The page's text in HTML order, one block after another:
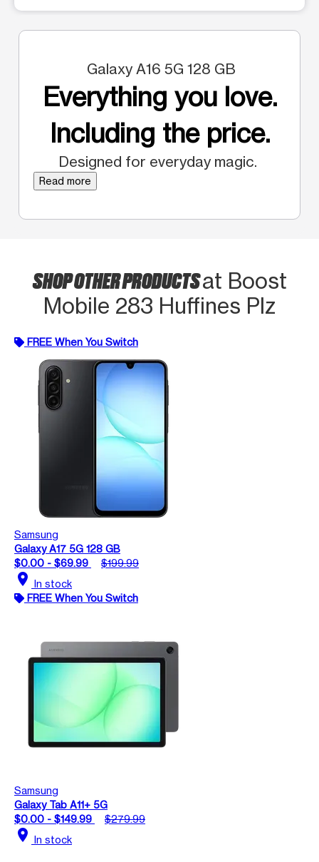
Galaxy A16 5G 128 GB
Everything you love.
Including the price.
Designed for everyday magic.
Read more
SHOP OTHER PRODUCTSat Boost
Mobile 283 Huffines Plz
FREE When You Switch
Samsung
Galaxy A17 5G 128 GB
$0.00 - $69.99
$199.99
location_on In stock
FREE When You Switch
Samsung
Galaxy Tab A11+ 5G
$0.00 - $149.99
$279.99
location_on In stock